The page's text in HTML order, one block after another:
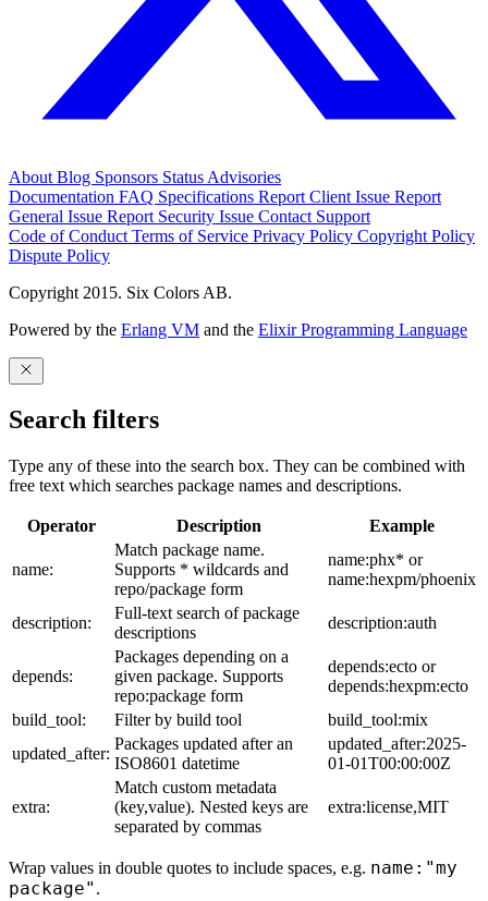
About Blog Sponsors Status Advisories
Documentation FAQ Specifications Report Client Issue Report
General Issue Report Security Issue Contact Support
Code of Conduct Terms of Service Privacy Policy Copyright Policy
Dispute Policy
Copyright 2015. Six Colors AB.
Powered by the Erlang VM and the Elixir Programming Language
Search filters
Type any of these into the search box. They can be combined with
free text which searches package names and descriptions.
Operator Description Example
name:
Match package name.
Supports * wildcards and
repo/package form
name:phx* or
name:hexpm/phoenix
description:
Full-text search of package
descriptions
description:auth
depends:
Packages depending on a
given package. Supports
repo:package form
depends:ecto or
depends:hexpm:ecto
build_tool:
Filter by build tool
build_tool:mix
updated_after:
Packages updated after an
ISO8601 datetime
updated_after:2025-
01-01T00:00:00Z
extra:
Match custom metadata
(key,value). Nested keys are
separated by commas
extra:license,MIT
Wrap values in double quotes to include spaces, e.g. name:"my
package" .